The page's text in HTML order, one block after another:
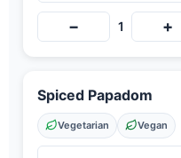
− 1 +
Spiced Papadom
Vegetarian Vegan